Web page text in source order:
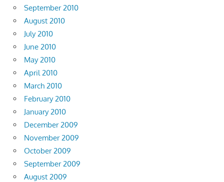
September 2010
August 2010
July 2010
June 2010
May 2010
April 2010
March 2010
February 2010
January 2010
December 2009
November 2009
October 2009
September 2009
August 2009